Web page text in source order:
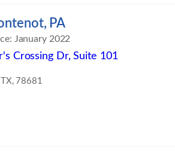
PA
January 2022
Crossing Dr, Suite 101
TX, 78681